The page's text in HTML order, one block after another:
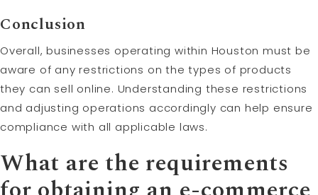
Conclusion
Overall, businesses operating within Houston must be
aware of any restrictions on the types of products
they can sell online. Understanding these restrictions
and adjusting operations accordingly can help ensure
compliance with all applicable laws.
What are the requirements